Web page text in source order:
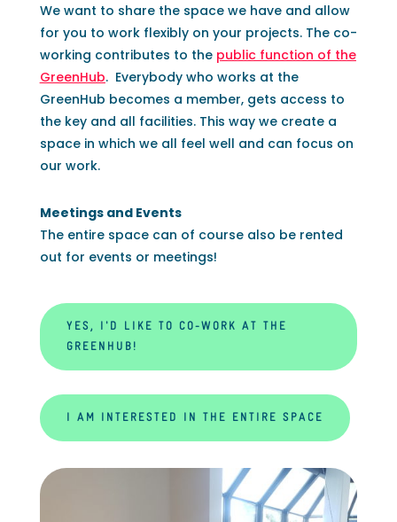
We want to share the space we have and allow
for you to work flexibly on your projects. The co-
working contributes to the public function of the
GreenHub.Everybody who works at the
GreenHub becomes a member, gets access to
the key and all facilities. This way we create a
space in which we all feel well and can focus on
our work.
Meetings and Events
The entire space can of course also be rented
out for events or meetings!
YES, I'D LIKE TO CO-WORK AT THE
GREENHUB!
I AM INTERESTED IN THE ENTIRE SPACE